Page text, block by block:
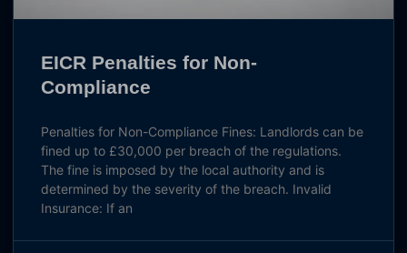
EICR Penalties for Non-
Compliance
Penalties for Non-Compliance Fines: Landlords can be
fined up to £30,000 per breach of the regulations.
The fine is imposed by the local authority and is
determined by the severity of the breach. Invalid
Insurance: If an